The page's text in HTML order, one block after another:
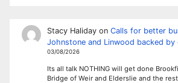
Stacy Halidayon Calls for better
Johnstone and Linwood backed by
03/08/2026
Its all talk NOTHING will get done
Bridge of Weir and Elderslie and the